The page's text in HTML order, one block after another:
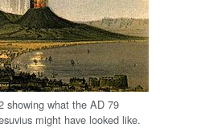
showing what the AD 79
might have looked like.